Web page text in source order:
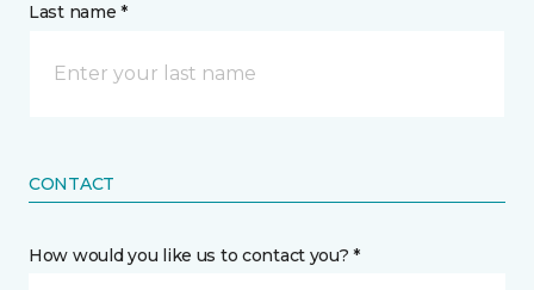
Last name *
CONTACT
How would you like us to contact you? *